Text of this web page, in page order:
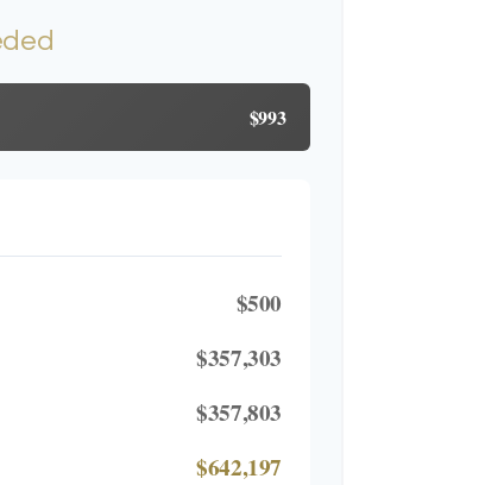
$993
$500
$357,303
$357,803
$642,197